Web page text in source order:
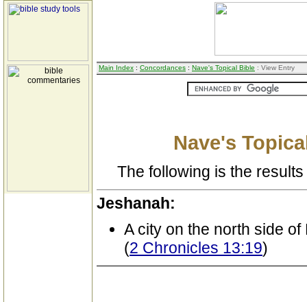
Main Index : Concordances : Nave's Topical Bible : View Entry
Nave's
The following is the
Jeshanah:
A city on the north side of
(2 Chronicles 13:19)